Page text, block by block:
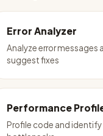
Error Analyzer
Analyze error messages
suggest fixes
Performance
Profile code and identify